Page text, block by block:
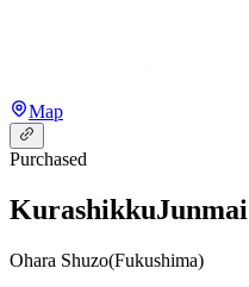
Map
Purchased
Kurashikku
Ohara Shuzo(Fukushima)